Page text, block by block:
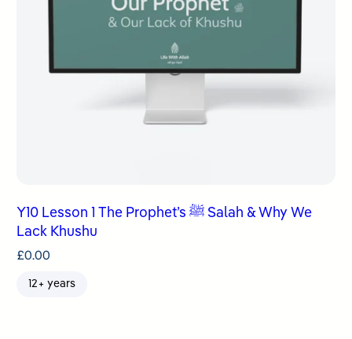
Y10 Lesson 1 The Prophet’s ﷺ Salah & Why We
Lack Khushu
£0.00
12+ years